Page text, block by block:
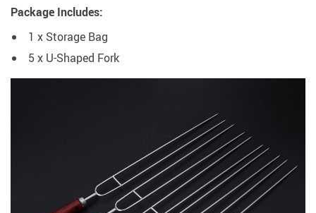
Package Includes:
1 x Storage Bag
5 x U-Shaped Fork